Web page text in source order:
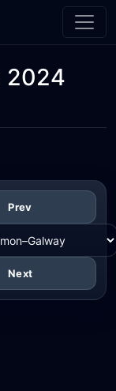
2024
Prev
Next